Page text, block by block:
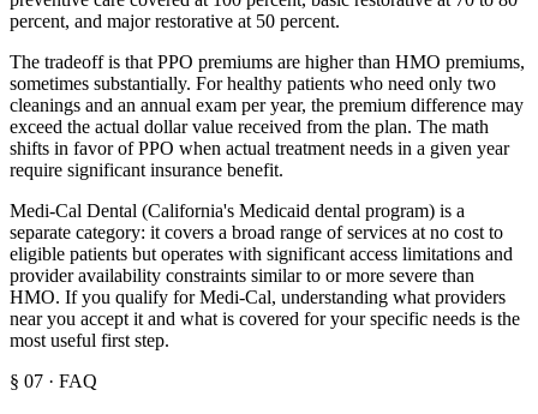
percent, and major restorative at 50 percent.
The tradeoff is that PPO premiums are higher than HMO premiums,
sometimes substantially. For healthy patients who need only two
cleanings and an annual exam per year, the premium difference may
exceed the actual dollar value received from the plan. The math
shifts in favor of PPO when actual treatment needs in a given year
require significant insurance benefit.
Medi-Cal Dental (California's Medicaid dental program) is a
separate category: it covers a broad range of services at no cost to
eligible patients but operates with significant access limitations and
provider availability constraints similar to or more severe than
HMO. If you qualify for Medi-Cal, understanding what providers
near you accept it and what is covered for your specific needs is the
most useful first step.
§ 07 · FAQ